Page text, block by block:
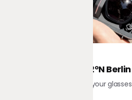
L’Atitude 52°N Berlin
A tour guide in your glasses